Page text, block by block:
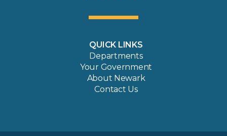
QUICK LINKS
Departments
Your Government
About Newark
Contact Us